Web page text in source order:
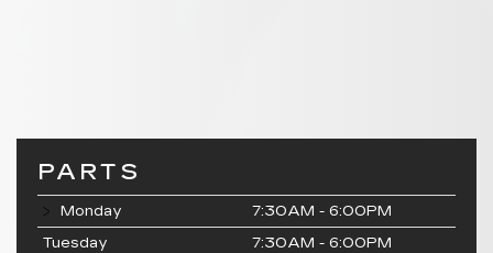
PARTS
Monday
7:30AM - 6:00PM
Tuesday
7:30AM - 6:00PM